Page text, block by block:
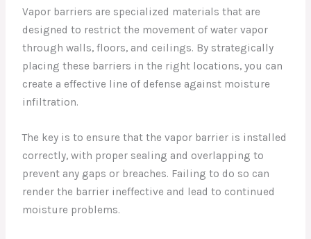
Vapor barriers are specialized materials that are
designed to restrict the movement of water vapor
through walls, floors, and ceilings. By strategically
placing these barriers in the right locations, you can
create a effective line of defense against moisture
infiltration.
The key is to ensure that the vapor barrier is installed
correctly, with proper sealing and overlapping to
prevent any gaps or breaches. Failing to do so can
render the barrier ineffective and lead to continued
moisture problems.